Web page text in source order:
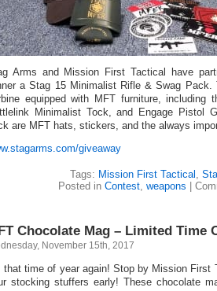
Arms and Mission First Tactical have
a Stag 15 Minimalist Rifle & Swag Pack.
equipped with MFT furniture, including
Minimalist Tock, and Engage Pistol
are MFT hats, stickers, and the always
giveaway
Tags: Mission First Tactical
Posted in Contest, weapons |
Chocolate Mag – Limited Time
November 15th, 2017
that time of year again! Stop by Mission First
stocking stuffers early! These chocolate